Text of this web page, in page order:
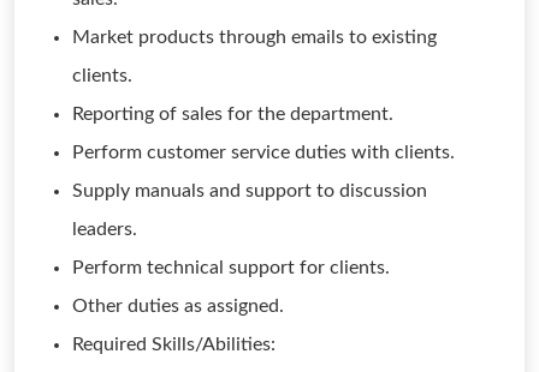
Market products through emails to existing
clients.
Reporting of sales for the department.
Perform customer service duties with clients.
Supply manuals and support to discussion
leaders.
Perform technical support for clients.
Other duties as assigned.
Required Skills/Abilities: